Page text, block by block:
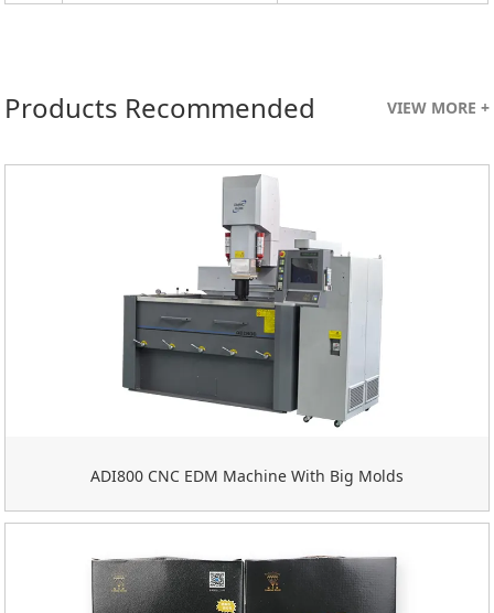
Products Recommended VIEW MORE +
ADI800 CNC EDM Machine With Big Molds